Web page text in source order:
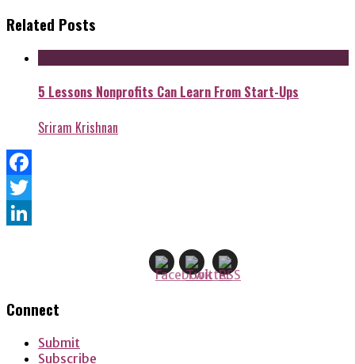
Related Posts
5 Lessons Nonprofits Can Learn From Start-Ups
Sriram Krishnan
Facebook
Twitter
Connect
Submit
Subscribe